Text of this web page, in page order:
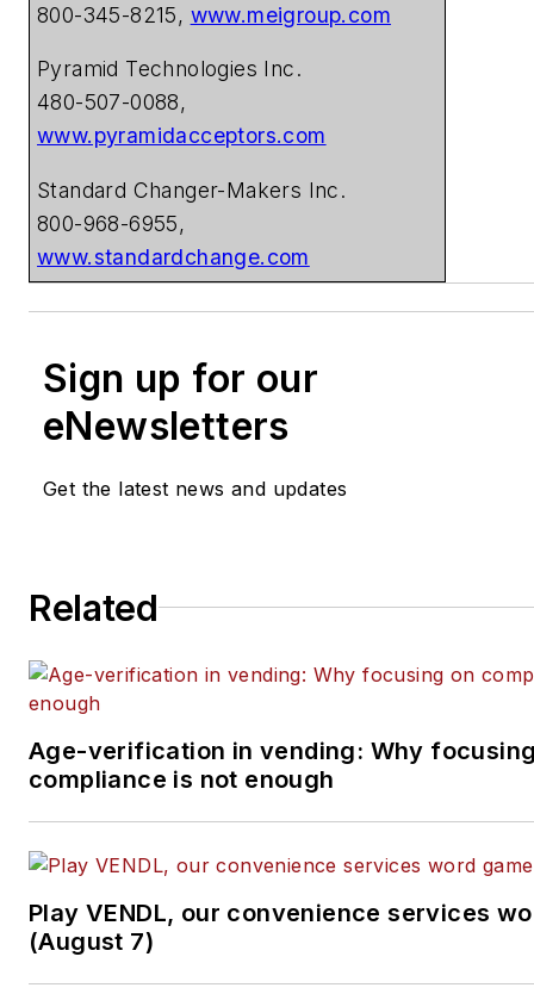
800-345-8215, www.meigroup.com
Pyramid Technologies Inc.
480-507-0088,
www.pyramidacceptors.com
Standard Changer-Makers Inc.
800-968-6955,
www.standardchange.com
Sign up for our
eNewsletters
Get the latest news and updates
Related
Age-verification in vending: Why
compliance is not enough
Play VENDL, our convenience services
(August 7)